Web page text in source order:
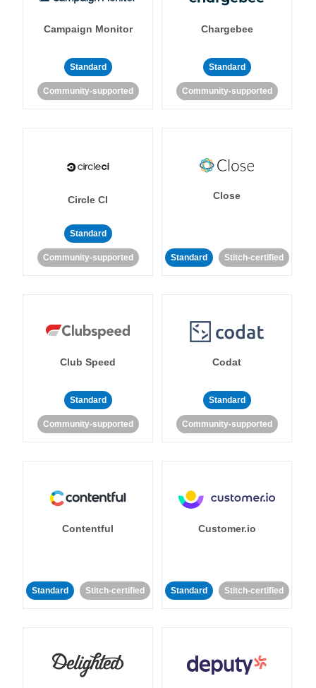
Campaign Monitor
Standard
Community-supported
Chargebee
Standard
Community-supported
Circle CI
Standard
Community-supported
Close
Standard Stitch-certified
Club Speed
Standard
Community-supported
Codat
Standard
Community-supported
Contentful
Standard Stitch-certified
Customer.io
Standard Stitch-certified